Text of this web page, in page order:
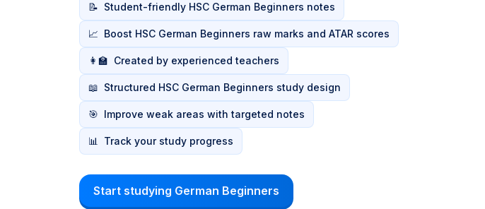
📝 Student-friendly HSC German Beginners notes
📈 Boost HSC German Beginners raw marks and ATAR scores
👩‍🏫 Created by experienced teachers
📖 Structured HSC German Beginners study design
🎯 Improve weak areas with targeted notes
📊 Track your study progress
Start studying German Beginners